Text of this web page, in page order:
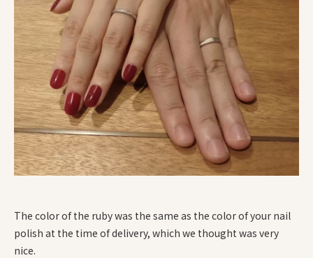
The color of the ruby was the same as the color of your nail
polish at the time of delivery, which we thought was very
nice.